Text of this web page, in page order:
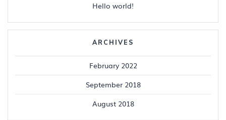
Hello world!
ARCHIVES
February 2022
September 2018
August 2018